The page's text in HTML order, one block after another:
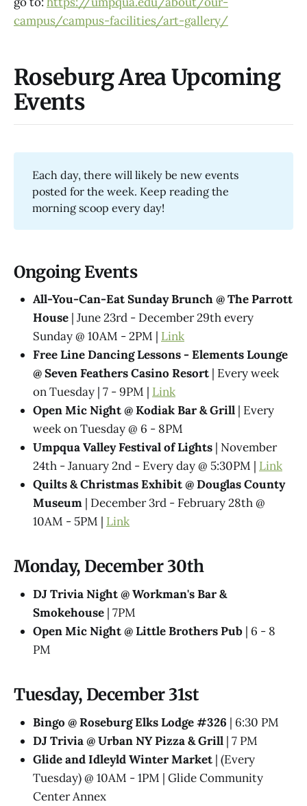
campus/campus-facilities/art-gallery/
Roseburg Area Upcoming
Events
Each day, there will likely be new events
posted for the week. Keep reading the
morning scoop every day!
Ongoing Events
All-You-Can-Eat Sunday Brunch @ The Parrott
House | June 23rd - December 29th every
Sunday @ 10AM - 2PM | Link
Free Line Dancing Lessons - Elements Lounge
@ Seven Feathers Casino Resort | Every week
on Tuesday | 7 - 9PM | Link
Open Mic Night @ Kodiak Bar & Grill | Every
week on Tuesday @ 6 - 8PM
Umpqua Valley Festival of Lights | November
24th - January 2nd - Every day @ 5:30PM | Link
Quilts & Christmas Exhibit @ Douglas County
Museum | December 3rd - February 28th @
10AM - 5PM | Link
Monday, December 30th
DJ Trivia Night @ Workman's Bar &
Smokehouse | 7PM
Open Mic Night @ Little Brothers Pub | 6 - 8
PM
Tuesday, December 31st
Bingo @ Roseburg Elks Lodge #326 | 6:30 PM
DJ Trivia @ Urban NY Pizza & Grill | 7 PM
Glide and Idleyld Winter Market | (Every
Tuesday) @ 10AM - 1PM | Glide Community
Center Annex